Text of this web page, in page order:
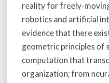
reality for freely-
robotics and artificial
evidence that there
geometric principles of
computation that
organization; from